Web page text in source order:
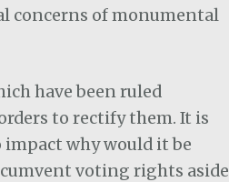
concerns of monumental
have been ruled
to rectify them. It is
why would it be
voting rights aside